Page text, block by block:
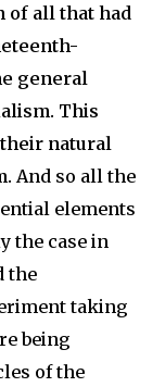
of all that had
general
This
natural
And so all the
elements
the case in
the
taking
being
of the